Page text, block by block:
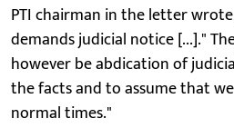
PTI chairman in the letter
demands judicial notice [...]."
however be abdication of
the facts and to assume that
normal times."